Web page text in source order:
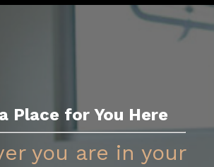
Place for You Here
you are in your